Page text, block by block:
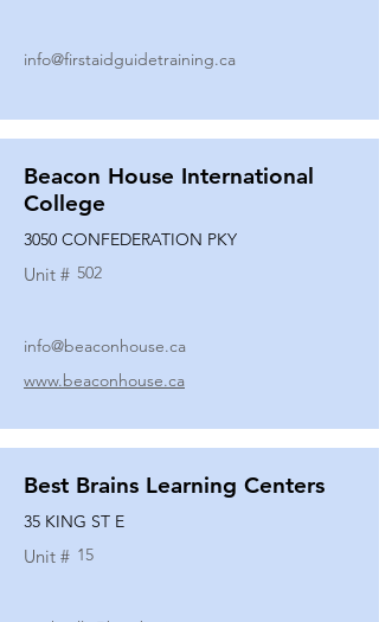
info@firstaidguidetraining.ca
Beacon House International
College
3050 CONFEDERATION PKY
Unit # 502
info@beaconhouse.ca
www.beaconhouse.ca
Best Brains Learning Centers
35 KING ST E
Unit # 15